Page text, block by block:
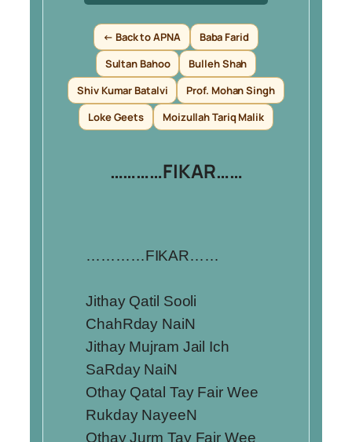
← Back to APNA
Baba Farid
Sultan Bahoo
Bulleh Shah
Shiv Kumar Batalvi
Prof. Mohan Singh
Loke Geets
Moizullah Tariq Malik
…………FIKAR……
…………FIKAR……
Jithay Qatil Sooli
ChahRday NaiN
Jithay Mujram Jail Ich
SaRday NaiN
Othay Qatal Tay Fair Wee
Rukday NayeeN
Othay Jurm Tay Fair Wee